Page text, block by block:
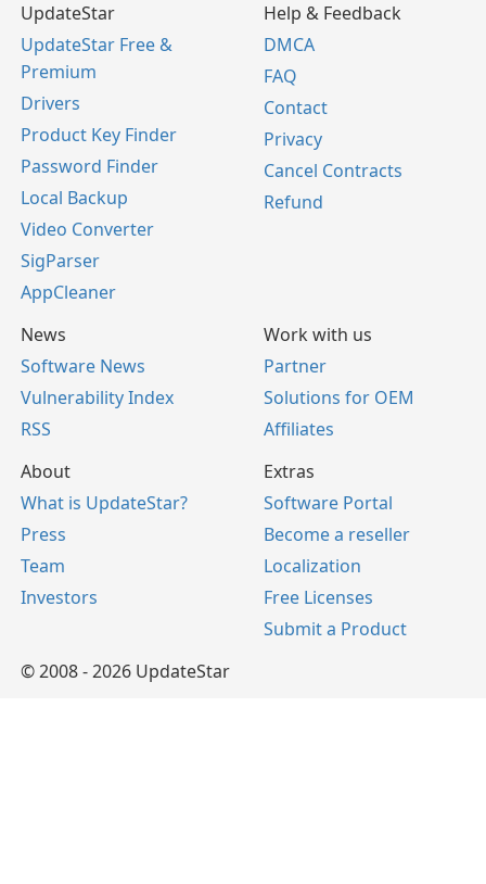
UpdateStar
UpdateStar Free &
Premium
Drivers
Product Key Finder
Password Finder
Local Backup
Video Converter
SigParser
AppCleaner
Help & Feedback
DMCA
FAQ
Contact
Privacy
Cancel Contracts
Refund
News
Software News
Vulnerability Index
RSS
Work with us
Partner
Solutions for OEM
Affiliates
About
What is UpdateStar?
Press
Team
Investors
Extras
Software Portal
Become a reseller
Localization
Free Licenses
Submit a Product
© 2008 - 2026 UpdateStar